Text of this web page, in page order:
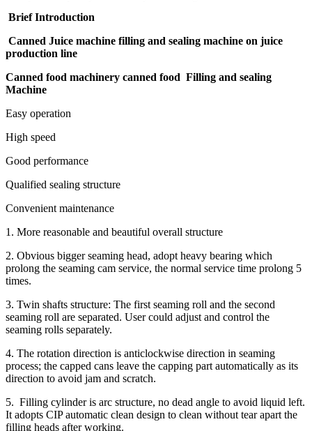
Brief Introduction
Canned Juice machine filling and sealing machine on juice
production line
Canned food machinery canned food Filling and sealing
Machine
Easy operation
High speed
Good performance
Qualified sealing structure
Convenient maintenance
1. More reasonable and beautiful overall structure
2. Obvious bigger seaming head, adopt heavy bearing which
prolong the seaming cam service, the normal service time prolong 5
times.
3. Twin shafts structure: The first seaming roll and the second
seaming roll are separated. User could adjust and control the
seaming rolls separately.
4. The rotation direction is anticlockwise direction in seaming
process; the capped cans leave the capping part automatically as its
direction to avoid jam and scratch.
5. Filling cylinder is arc structure, no dead angle to avoid liquid left.
It adopts CIP automatic clean design to clean without tear apart the
filling heads after working.